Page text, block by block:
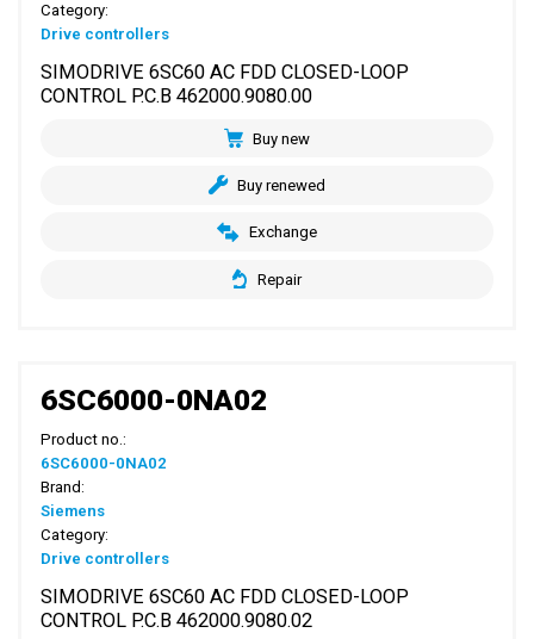
Category:
Drive controllers
SIMODRIVE 6SC60 AC FDD CLOSED-LOOP
CONTROL P.C.B 462000.9080.00
Buy new
Buy renewed
Exchange
Repair
6SC6000-0NA02
Product no.:
6SC6000-0NA02
Brand:
Siemens
Category:
Drive controllers
SIMODRIVE 6SC60 AC FDD CLOSED-LOOP
CONTROL P.C.B 462000.9080.02